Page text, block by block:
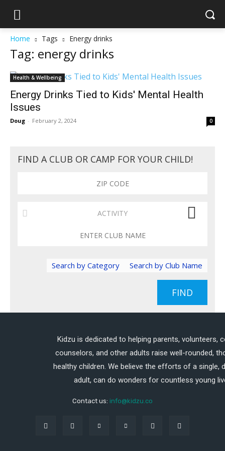
Home Tags Energy drinks
Tag: energy drinks
Health & Wellbeing
Energy Drinks Tied to Kids' Mental Health
Issues
Doug - February 2, 2024 0
FIND A CLUB OR CAMP FOR YOUR CHILD!
Search by Club Name
Search by Category
FIND
Kidzu is dedicated to helping parents, volunteers,
counselors, and other adults raise well-rounded,
healthy children. We believe the efforts of a single,
adult, can do wonders for countless young
Contact us: info@kidzu.co